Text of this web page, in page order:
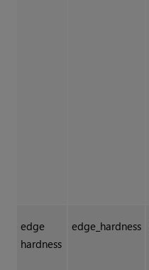
edge
hardness
edge_hardness